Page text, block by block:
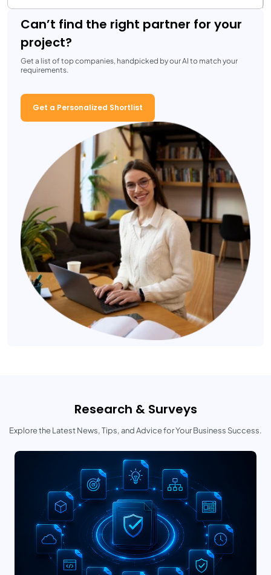
Can’t find the right partner for your
project?
Get a list of top companies, handpicked by our AI to match your
requirements.
Get a Personalized Shortlist
Research & Surveys
Explore the Latest News, Tips, and Advice for Your Business Success.